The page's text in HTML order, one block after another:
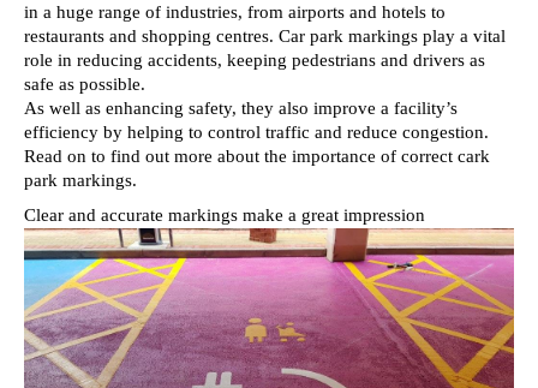
in a huge range of industries, from airports and hotels to
restaurants and shopping centres. Car park markings play a vital
role in reducing accidents, keeping pedestrians and drivers as
safe as possible.
As well as enhancing safety, they also improve a facility’s
efficiency by helping to control traffic and reduce congestion.
Read on to find out more about the importance of correct cark
park markings.
Clear and accurate markings make a great impression